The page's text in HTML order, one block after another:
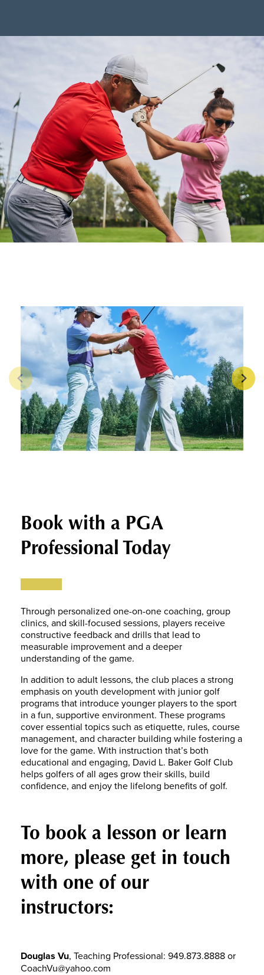
Book with a PGA
Professional Today
Through personalized one-on-one coaching, group
clinics, and skill-focused sessions, players receive
constructive feedback and drills that lead to
measurable improvement and a deeper
understanding of the game.
In addition to adult lessons, the club places a strong
emphasis on youth development with junior golf
programs that introduce younger players to the sport
in a fun, supportive environment. These programs
cover essential topics such as etiquette, rules, course
management, and character building while fostering a
love for the game. With instruction that’s both
educational and engaging, David L. Baker Golf Club
helps golfers of all ages grow their skills, build
confidence, and enjoy the lifelong benefits of golf.
To book a lesson or learn
more, please get in touch
with one of our
instructors:
Douglas Vu, Teaching Professional: 949.873.8888 or
CoachVu@yahoo.com